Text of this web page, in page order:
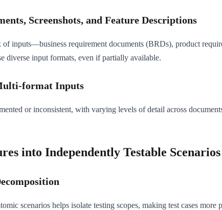
Screenshots, and Feature Descriptions
inputs—business requirement documents (BRDs), product
diverse input formats, even if partially available.
format Inputs
or inconsistent, with varying levels of detail across
into Independently Testable Scenarios
scenarios helps isolate testing scopes, making test cases